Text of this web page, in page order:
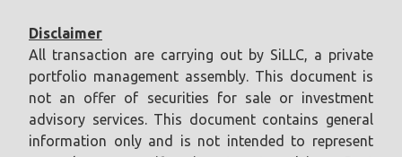
Disclaimer
All transaction are carrying out by SiLLC, a private
portfolio management assembly. This document is
not an offer of securities for sale or investment
advisory services. This document contains general
information only and is not intended to represent